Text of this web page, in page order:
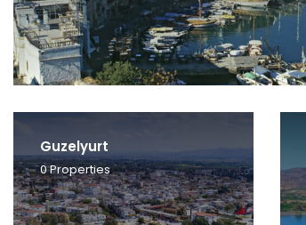
Guzelyurt
0Properties